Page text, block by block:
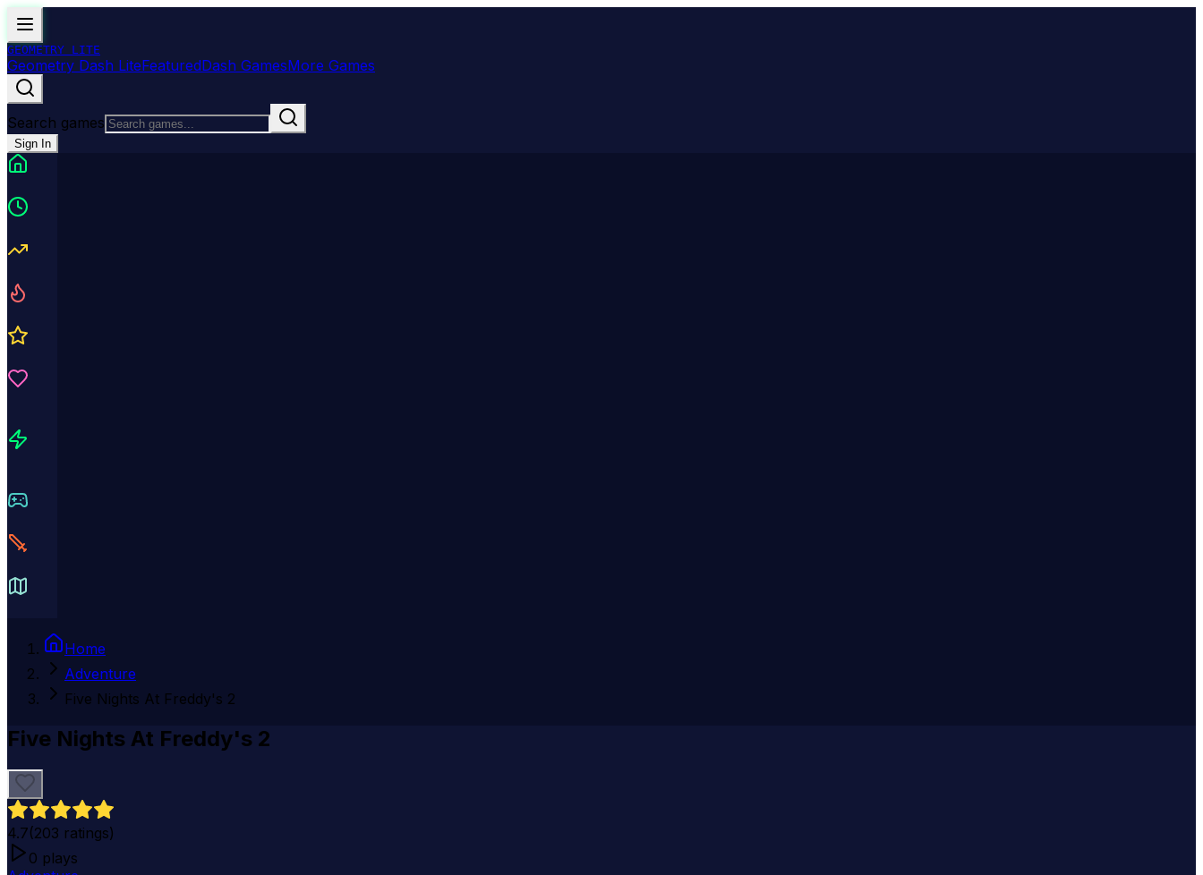
GEOMETRY LITE
Geometry Dash LiteFeaturedDash GamesMore Games
Search games
Sign In
Home
Adventure
Five Nights At Freddy's 2
Five Nights At Freddy's 2
4.7(203 ratings)
0 plays